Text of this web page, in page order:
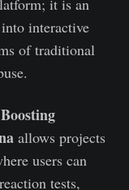
it is an
interactive
of traditional
allows projects
users can
tests,